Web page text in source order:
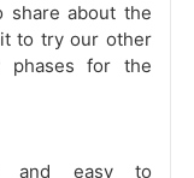
share about the
to try our other
phases for the
and easy to